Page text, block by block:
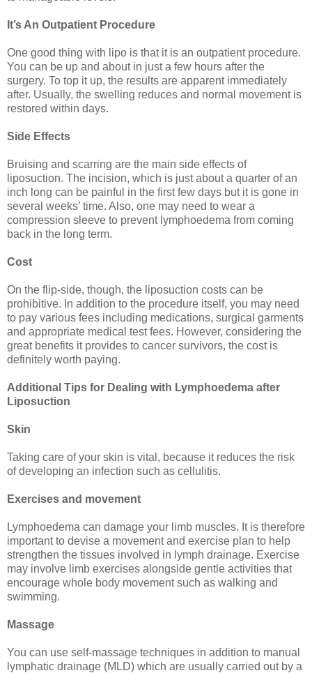
It’s An Outpatient Procedure
One good thing with lipo is that it is an outpatient procedure.
You can be up and about in just a few hours after the
surgery. To top it up, the results are apparent immediately
after. Usually, the swelling reduces and normal movement is
restored within days.
Side Effects
Bruising and scarring are the main side effects of
liposuction. The incision, which is just about a quarter of an
inch long can be painful in the first few days but it is gone in
several weeks’ time. Also, one may need to wear a
compression sleeve to prevent lymphoedema from coming
back in the long term.
Cost
On the flip-side, though, the liposuction costs can be
prohibitive. In addition to the procedure itself, you may need
to pay various fees including medications, surgical garments
and appropriate medical test fees. However, considering the
great benefits it provides to cancer survivors, the cost is
definitely worth paying.
Additional Tips for Dealing with Lymphoedema after
Liposuction
Skin
Taking care of your skin is vital, because it reduces the risk
of developing an infection such as cellulitis.
Exercises and movement
Lymphoedema can damage your limb muscles. It is therefore
important to devise a movement and exercise plan to help
strengthen the tissues involved in lymph drainage. Exercise
may involve limb exercises alongside gentle activities that
encourage whole body movement such as walking and
swimming.
Massage
You can use self-massage techniques in addition to manual
lymphatic drainage (MLD) which are usually carried out by a